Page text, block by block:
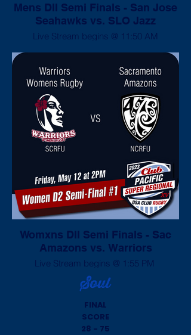
Mens DII Semi Finals - San Jose
Seahawks vs. SLO Jazz
Live Stream begins @ 11:50 AM
Womxns DII Semi Finals - Sac
Amazons vs. Warriors
Live Stream begins @ 1:55 PM
FINAL
SCORE
28 - 75